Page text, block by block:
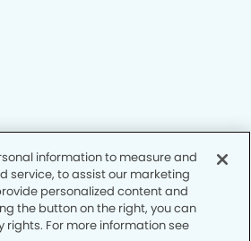
• Odessa Modern Dentistry
information to measure and
service, to assist our marketing
personalized content and
the button on the right, you can
rights. For more information see